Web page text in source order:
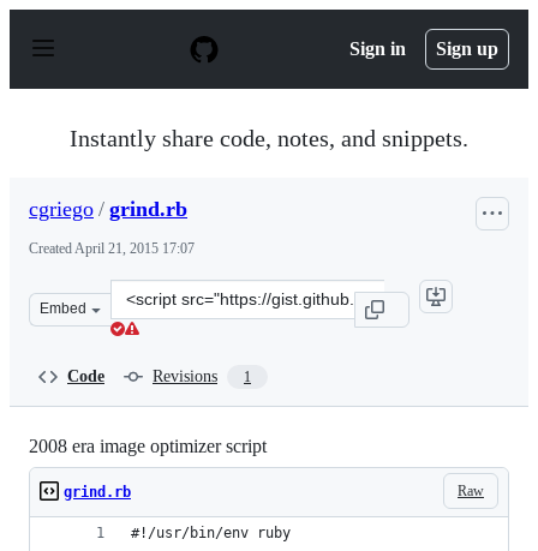
p
Sign in Sign up
Instantly share code, notes, and snippets.
cgriego / grind.rb
CreatedApril 21, 2015 17:07
Embed
Clone
this
Code Revisions 1
2008 era image optimizer script
Raw
grind.rb
#!/usr/bin/env ruby